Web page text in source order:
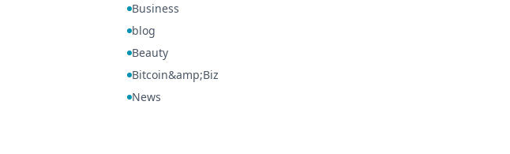
Business
blog
Beauty
Bitcoin&amp;Biz
News